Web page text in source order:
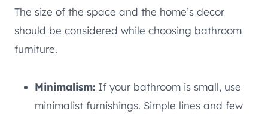
The size of the space and the home’s decor
should be considered while choosing bathroom
furniture.
Minimalism: If your bathroom is small, use
minimalist furnishings. Simple lines and few